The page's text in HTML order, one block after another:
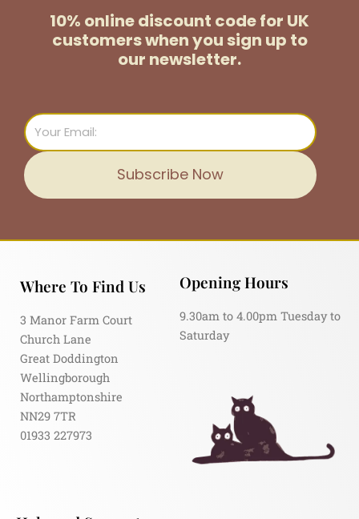
10% online discount code for UK
customerswhen you sign up to
our newsletter.
Email
Subscribe Now
Where To Find Us
3 Manor Farm Court
Church Lane
Great Doddington
Wellingborough
Northamptonshire
NN29 7TR
01933 227973
Opening Hours
9.30am to 4.00pm Tuesday to
Saturday